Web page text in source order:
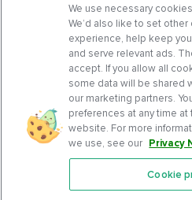
Features
We use necessary
We’d also like to set
experience, help keep
and serve relevant ads.
accept. If you allow all
some data will be shared
our marketing partners.
preferences at any time
website. For more
we use, see our Privacy
Cookie